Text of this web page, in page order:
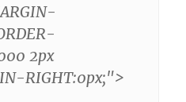
2px
RIGHT:0px;">